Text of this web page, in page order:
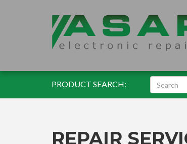
PRODUCT SEARCH:
REPAIR